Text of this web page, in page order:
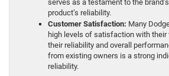
serves as a testament to the
product’s reliability.
Customer Satisfaction: Many
high levels of satisfaction with their
their reliability and overall
from existing owners is a strong
reliability.